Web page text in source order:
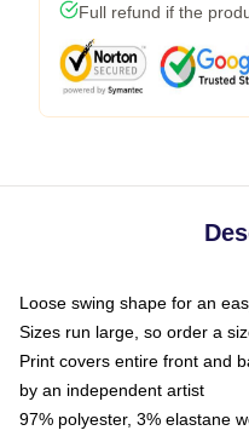
Full refund if the
Loose swing shape for an
Sizes run large, so order a
Print covers entire front and
by an independent artist
97% polyester, 3% elastane